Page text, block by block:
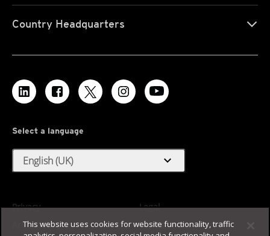
Country Headquarters
Select a language
English (UK) expand_more
Privacy
Legal
Accessibility
Terms of Use
This website uses cookies for website functionality, traffic